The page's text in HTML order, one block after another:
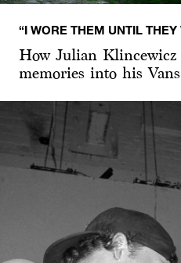
“I WORE THEM UNTIL
How Julian Klincewicz
memories into his